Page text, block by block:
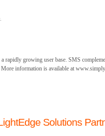
rapidly growing user base. SMS
information is available at
Solutions